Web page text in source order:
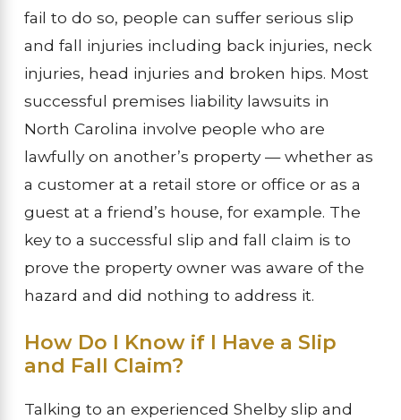
fail to do so, people can suffer serious slip
and fall injuries including back injuries, neck
injuries, head injuries and broken hips. Most
successful premises liability lawsuits in
North Carolina involve people who are
lawfully on another’s property — whether as
a customer at a retail store or office or as a
guest at a friend’s house, for example. The
key to a successful slip and fall claim is to
prove the property owner was aware of the
hazard and did nothing to address it.
How Do I Know if I Have a Slip
and Fall Claim?
Talking to an experienced Shelby slip and